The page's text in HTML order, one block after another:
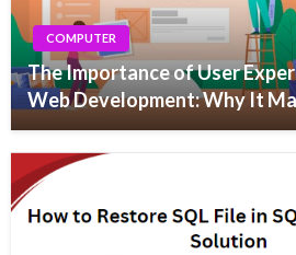
COMPUTER
The Importance of User
Web Development: Why It